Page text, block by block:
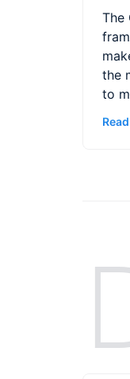
The
the
to